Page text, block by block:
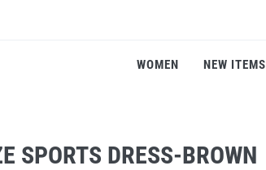
WOMEN NEW ITEMS
SPORTS DRESS-BROWN